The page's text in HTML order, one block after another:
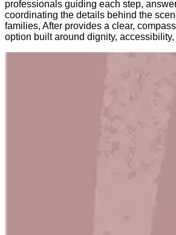
professionals guiding each step,
coordinating the details behind the
families, After provides a clear,
option built around dignity,